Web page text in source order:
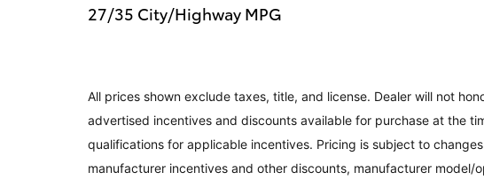
27/35 City/Highway MPG
All prices shown exclude taxes, title, and license. Dealer will not
advertised incentives and discounts available for purchase at the
qualifications for applicable incentives. Pricing is subject to
manufacturer incentives and other discounts, manufacturer model/